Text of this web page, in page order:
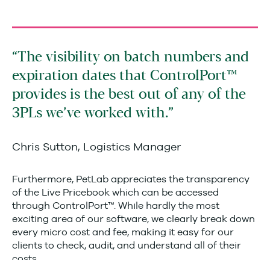
The visibility on batch numbers and
expiration dates that ControlPort™
provides is the best out of any of the
3PLs we’ve worked with.
Chris Sutton, Logistics Manager
Furthermore, PetLab appreciates the transparency
of the Live Pricebook which can be accessed
through ControlPort™. While hardly the most
exciting area of our software, we clearly break down
every micro cost and fee, making it easy for our
clients to check, audit, and understand all of their